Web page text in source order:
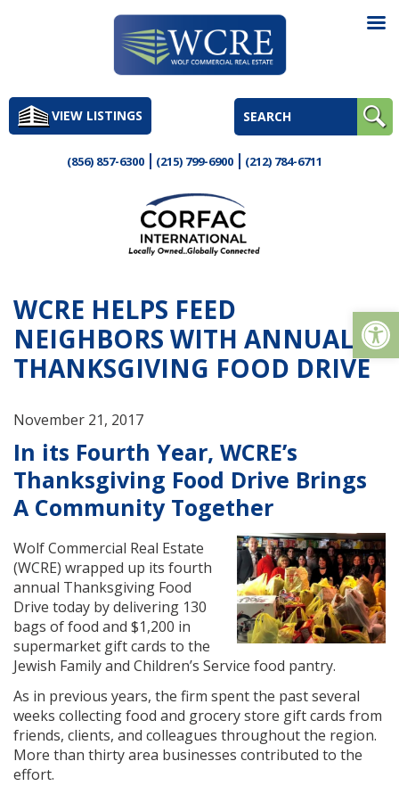
to
contentVIEW LISTINGS
(856) 857-6300 (215) 799-6900 (212) 784-6711
WCRE HELPS FEED
NEIGHBORS WITH ANNUAL
THANKSGIVING FOOD DRIVE
November 21, 2017
In its Fourth Year, WCRE’s
Thanksgiving Food Drive Brings
A Community Together
Wolf Commercial Real Estate
(WCRE) wrapped up its fourth
annual Thanksgiving Food
Drive today by delivering 130
bags of food and $1,200 in
supermarket gift cards to the
Jewish Family and Children’s Service food pantry.
As in previous years, the firm spent the past several
weeks collecting food and grocery store gift cards from
friends, clients, and colleagues throughout the region.
More than thirty area businesses contributed to the
effort.